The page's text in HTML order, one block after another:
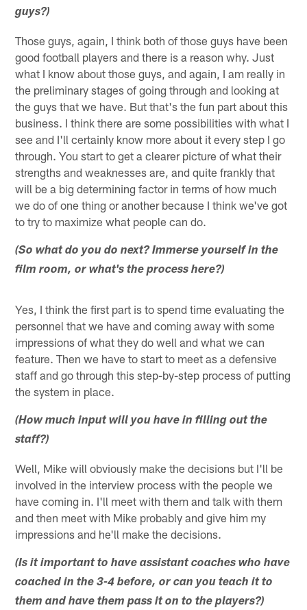
guys?)
Those guys, again, I think both of those guys have been
good football players and there is a reason why. Just
what I know about those guys, and again, I am really in
the preliminary stages of going through and looking at
the guys that we have. But that's the fun part about this
business. I think there are some possibilities with what I
see and I'll certainly know more about it every step I go
through. You start to get a clearer picture of what their
strengths and weaknesses are, and quite frankly that
will be a big determining factor in terms of how much
we do of one thing or another because I think we've got
to try to maximize what people can do.
(So what do you do next? Immerse yourself in the
film room, or what's the process here?)
Yes, I think the first part is to spend time evaluating the
personnel that we have and coming away with some
impressions of what they do well and what we can
feature. Then we have to start to meet as a defensive
staff and go through this step-by-step process of putting
the system in place.
(How much input will you have in filling out the
staff?)
Well, Mike will obviously make the decisions but I'll be
involved in the interview process with the people we
have coming in. I'll meet with them and talk with them
and then meet with Mike probably and give him my
impressions and he'll make the decisions.
(Is it important to have assistant coaches who have
coached in the 3-4 before, or can you teach it to
them and have them pass it on to the players?)